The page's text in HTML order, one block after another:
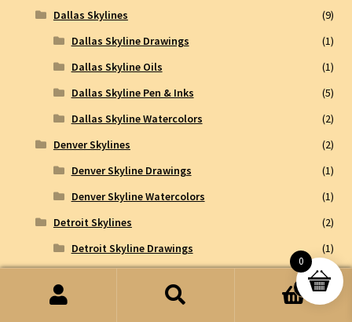
Dallas Skylines
(9)
Dallas Skyline Drawings
(1)
Dallas Skyline Oils
(1)
Dallas Skyline Pen & Inks
(5)
Dallas Skyline Watercolors
(2)
Denver Skylines
(2)
Denver Skyline Drawings
(1)
Denver Skyline Watercolors
(1)
Detroit Skylines
(2)
Detroit Skyline Drawings
(1)
(1)
Ft Lauderdale Skylines
(1)
0